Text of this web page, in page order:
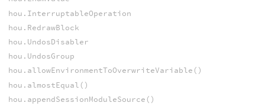
hou.InterruptableOperation
hou.RedrawBlock
hou.UndosDisabler
hou.UndosGroup
hou.allowEnvironmentToOverwriteVariable()
hou.almostEqual()
hou.appendSessionModuleSource()